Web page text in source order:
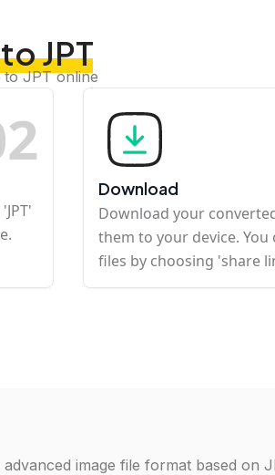
JPT
to JPT online
2
Download
Download your
them to your device. You
files by choosing 'share
image file format based on